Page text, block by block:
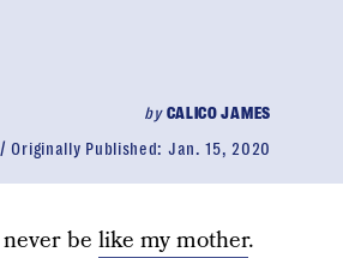
byCALICO JAMES
Originally Published: Jan. 15, 2020
be like my mother.